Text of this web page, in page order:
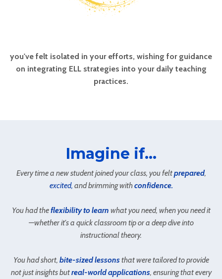
you've felt isolated in your efforts, wishing for guidance
on integrating ELL strategies into your daily teaching
practices.
Imagine if...
Every time a new student joined your class, you feltprepared,
excited, and brimming withconfidence.
You had theflexibility to learn what you need, when you need it
—whether it's a quick classroom tip or a deep dive into
instructional theory.
You had short, bite-sized lessonsthat were tailored to provide
not just insights butreal-world applications, ensuring that every